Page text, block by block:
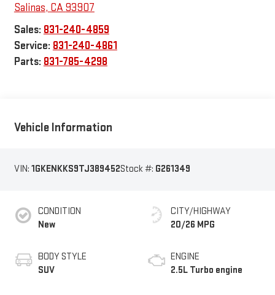
Salinas, CA93907
Sales: 831-240-4859
Service: 831-240-4861
Parts: 831-785-4298
Vehicle Information
VIN: 1GKENKKS9TJ389452Stock #: G261349
CONDITION
New
BODY STYLE
SUV
CITY/HIGHWAY
20/26 MPG
ENGINE
2.5L Turbo engine